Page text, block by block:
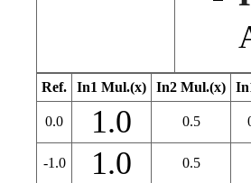
Ref. In1 Mul.(x) In2 Mul.(x)
0.0 1.0 0.5
-1.0 1.0 0.5